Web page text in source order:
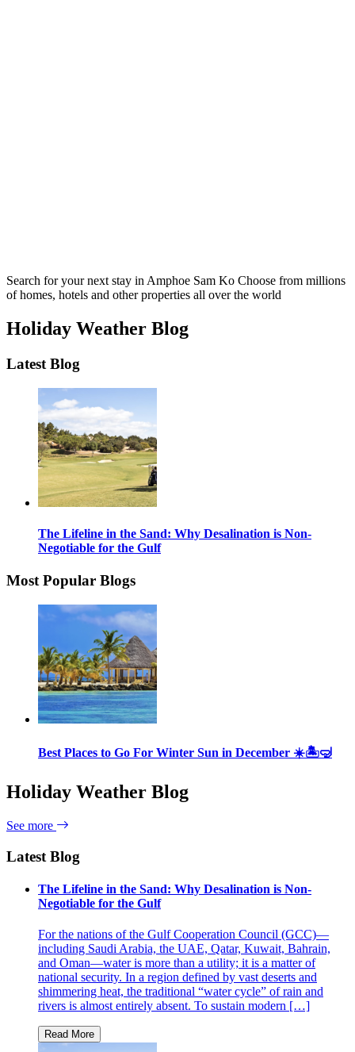
Search for your next stay in Amphoe Sam Ko Choose from millions
of homes, hotels and other properties all over the world
Holiday Weather Blog
Latest Blog
The Lifeline in the Sand: Why Desalination is Non-
Negotiable for the Gulf
Most Popular Blogs
Best Places to Go For Winter Sun in December ☀️🏝🤿
Holiday Weather Blog
See more
Latest Blog
The Lifeline in the Sand: Why Desalination is Non-
Negotiable for the Gulf
For the nations of the Gulf Cooperation Council (GCC)—
including Saudi Arabia, the UAE, Qatar, Kuwait, Bahrain,
and Oman—water is more than a utility; it is a matter of
national security. In a region defined by vast deserts and
shimmering heat, the traditional “water cycle” of rain and
rivers is almost entirely absent. To sustain modern […]